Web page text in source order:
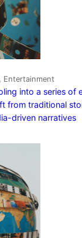
Entertainment
into a series of
from traditional
driven narratives